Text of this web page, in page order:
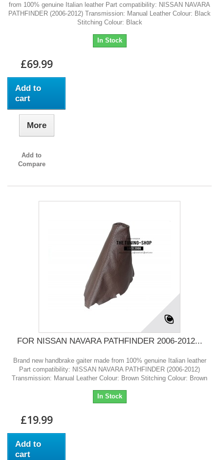
from 100% genuine Italian leather Part compatibility: NISSAN NAVARA
PATHFINDER (2006-2012) Transmission: Manual Leather Colour: Black
Stitching Colour: Black
In Stock
£69.99
Add to
cart
More
Add to
Compare
FOR NISSAN NAVARA PATHFINDER 2006-2012...
Brand new handbrake gaiter made from 100% genuine Italian leather
Part compatibility: NISSAN NAVARA PATHFINDER (2006-2012)
Transmission: Manual Leather Colour: Brown Stitching Colour: Brown
In Stock
£19.99
Add to
cart